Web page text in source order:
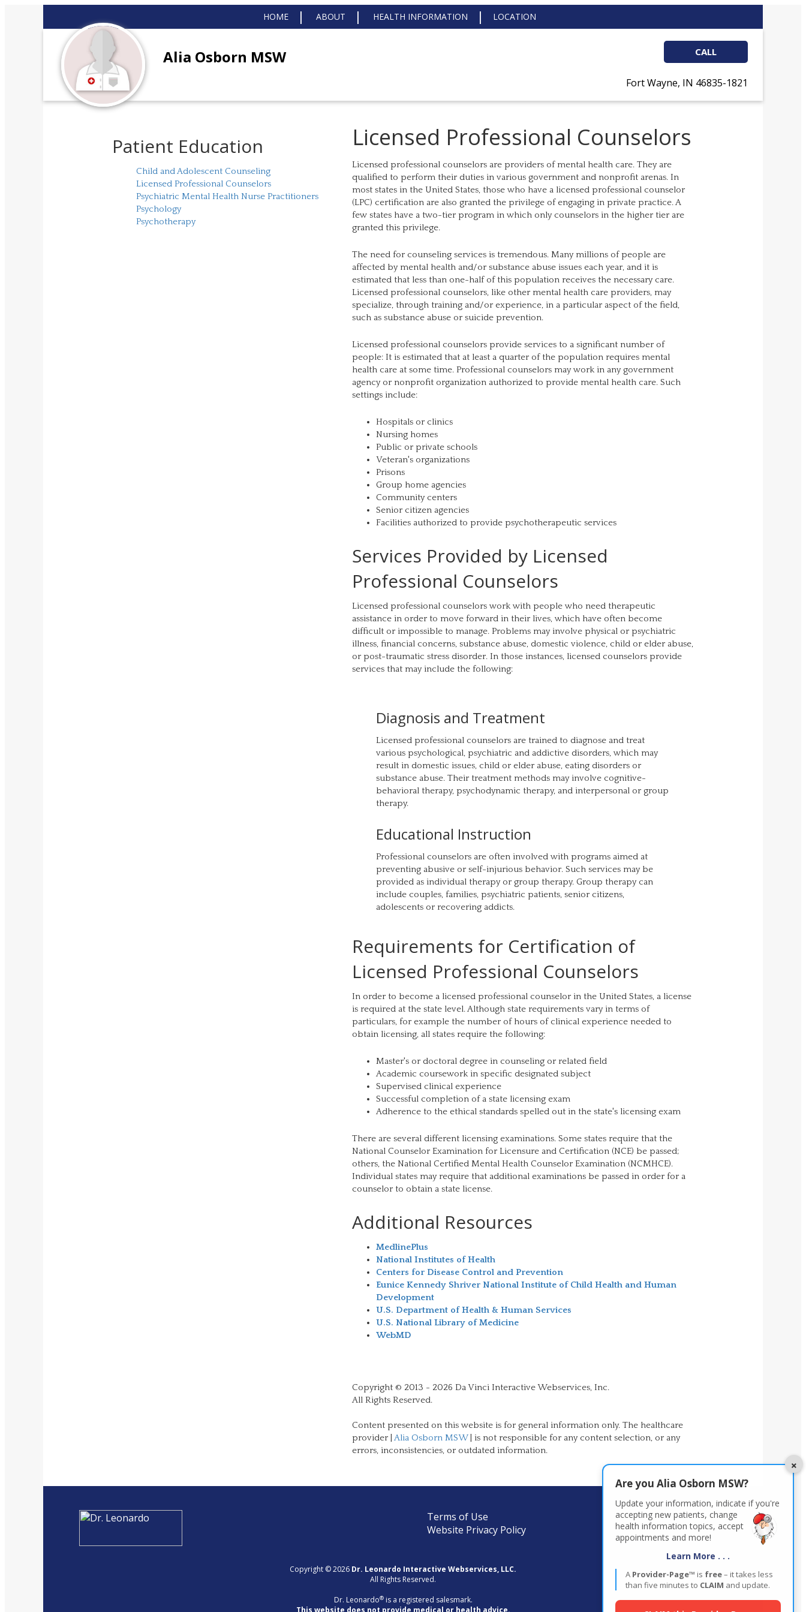
HOME ABOUT HEALTH INFORMATION LOCATION
Alia Osborn MSW CALL
Fort Wayne, IN 46835-1821
Patient Education
Child and Adolescent Counseling
Licensed Professional Counselors
Psychiatric Mental Health Nurse Practitioners
Psychology
Psychotherapy
Licensed Professional Counselors
Licensed professional counselors are providers of mental health care. They are
qualified to perform their duties in various government and nonprofit arenas. In
most states in the United States, those who have a licensed professional counselor
(LPC) certification are also granted the privilege of engaging in private practice. A
few states have a two-tier program in which only counselors in the higher tier are
granted this privilege.
The need for counseling services is tremendous. Many millions of people are
affected by mental health and/or substance abuse issues each year, and it is
estimated that less than one-half of this population receives the necessary care.
Licensed professional counselors, like other mental health care providers, may
specialize, through training and/or experience, in a particular aspect of the field,
such as substance abuse or suicide prevention.
Licensed professional counselors provide services to a significant number of
people: It is estimated that at least a quarter of the population requires mental
health care at some time. Professional counselors may work in any government
agency or nonprofit organization authorized to provide mental health care. Such
settings include:
Hospitals or clinics
Nursing homes
Public or private schools
Veteran's organizations
Prisons
Group home agencies
Community centers
Senior citizen agencies
Facilities authorized to provide psychotherapeutic services
Services Provided by Licensed
Professional Counselors
Licensed professional counselors work with people who need therapeutic
assistance in order to move forward in their lives, which have often become
difficult or impossible to manage. Problems may involve physical or psychiatric
illness, financial concerns, substance abuse, domestic violence, child or elder abuse,
or post-traumatic stress disorder. In those instances, licensed counselors provide
services that may include the following:
Diagnosis and Treatment
Licensed professional counselors are trained to diagnose and treat
various psychological, psychiatric and addictive disorders, which may
result in domestic issues, child or elder abuse, eating disorders or
substance abuse. Their treatment methods may involve cognitive-
behavioral therapy, psychodynamic therapy, and interpersonal or group
therapy.
Educational Instruction
Professional counselors are often involved with programs aimed at
preventing abusive or self-injurious behavior. Such services may be
provided as individual therapy or group therapy. Group therapy can
include couples, families, psychiatric patients, senior citizens,
adolescents or recovering addicts.
Requirements for Certification of
Licensed Professional Counselors
In order to become a licensed professional counselor in the United States, a license
is required at the state level. Although state requirements vary in terms of
particulars, for example the number of hours of clinical experience needed to
obtain licensing, all states require the following:
Master's or doctoral degree in counseling or related field
Academic coursework in specific designated subject
Supervised clinical experience
Successful completion of a state licensing exam
Adherence to the ethical standards spelled out in the state's licensing exam
There are several different licensing examinations. Some states require that the
National Counselor Examination for Licensure and Certification (NCE) be passed;
others, the National Certified Mental Health Counselor Examination (NCMHCE).
Individual states may require that additional examinations be passed in order for a
counselor to obtain a state license.
Additional Resources
MedlinePlus
National Institutes of Health
Centers for Disease Control and Prevention
Eunice Kennedy Shriver National Institute of Child Health and Human
Development
U.S. Department of Health & Human Services
U.S. National Library of Medicine
WebMD
Copyright © 2013 - 2026 Da Vinci Interactive Webservices, Inc.
All Rights Reserved.
Content presented on this website is for general information only. The healthcare
provider |Alia Osborn MSW| is not responsible for any content selection, or any
errors, inconsistencies, or outdated information.
Terms of Use
Website Privacy Policy
Copyright © 2026 Dr. Leonardo Interactive Webservices, LLC.
All Rights Reserved.
Dr. Leonardo®is a registered salesmark.
This website does not provide medical or health advice.
×
Are you Alia Osborn MSW?
Update your information, indicate if you're
accepting new patients, change
health information topics, accept
appointments and more!
Learn More . . .
A Provider-Page™ is free– it takes less
than five minutes to CLAIM and update.